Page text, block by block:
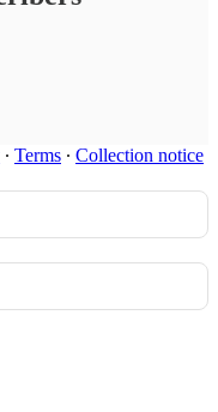
∙ Terms ∙ Collection notice